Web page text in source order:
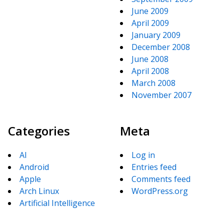
June 2009
April 2009
January 2009
December 2008
June 2008
April 2008
March 2008
November 2007
Categories
AI
Android
Apple
Arch Linux
Artificial Intelligence
Meta
Log in
Entries feed
Comments feed
WordPress.org